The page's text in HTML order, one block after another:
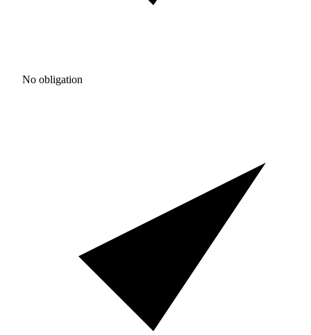
No obligation